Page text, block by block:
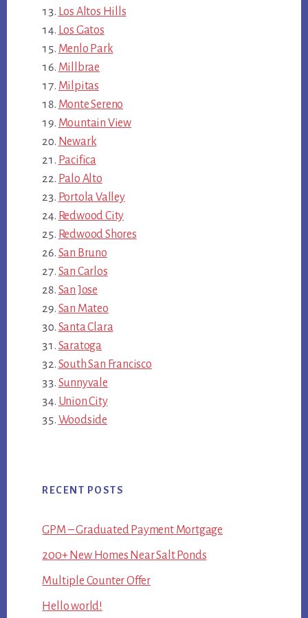
Los Altos Hills
Los Gatos
Menlo Park
Millbrae
Milpitas
Monte Sereno
Mountain View
Newark
Pacifica
Palo Alto
Portola Valley
Redwood City
Redwood Shores
San Bruno
San Carlos
San Jose
San Mateo
Santa Clara
Saratoga
South San Francisco
Sunnyvale
Union City
Woodside
RECENT POSTS
GPM – Graduated Payment Mortgage
200+ New Homes Near Salt Ponds
Multiple Counter Offer
Hello world!